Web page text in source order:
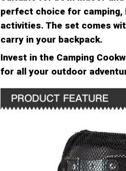
perfect choice for camping,
activities. The set comes
carry in your backpack.
Invest in the Camping
for all your outdoor